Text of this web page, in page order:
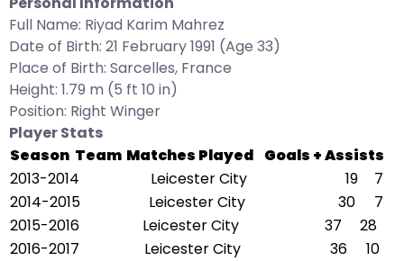
Full Name: Riyad Karim Mahrez
Date of Birth: 21 February 1991 (Age 33)
Place of Birth: Sarcelles, France
Height: 1.79 m (5 ft 10 in)
Position: Right Winger
Player Stats
Season Team Matches Played Goals + Assists
2013-2014
Leicester City 19
7
2014-2015
Leicester City 30
7
2015-2016
Leicester City 37
28
2016-2017
Leicester City 36
10